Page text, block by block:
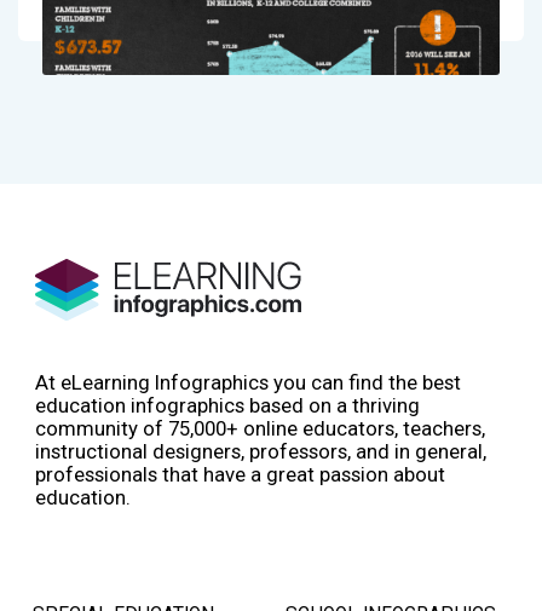
At eLearning Infographics you can find the best
education infographics based on a thriving
community of 75,000+ online educators, teachers,
instructional designers, professors, and in general,
professionals that have a great passion about
education.